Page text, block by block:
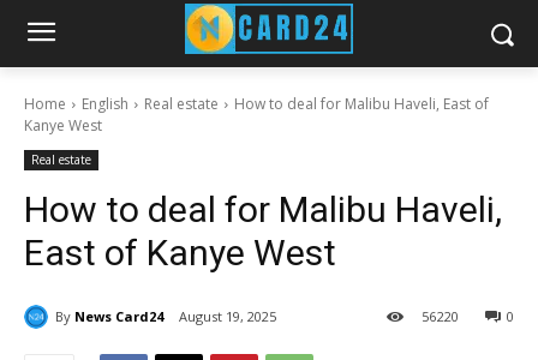
Home English Real estate
How to deal for Malibu Haveli, East of
Kanye West
Real estate
How to deal for Malibu Haveli,
East of Kanye West
By News Card24 August 19, 2025 0
56220